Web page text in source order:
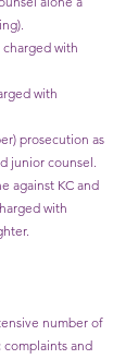
charged with
with
prosecution as
junior counsel.
against KC and
with
number of
complaints and